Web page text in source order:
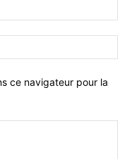
:*
:*
ce navigateur pour la